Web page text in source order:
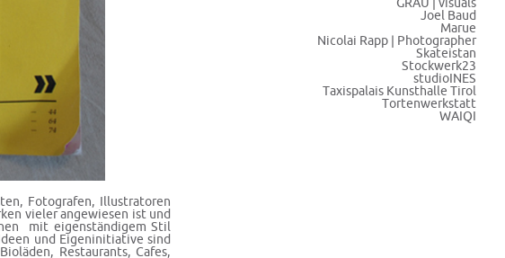
Fotografen, Illustratoren
vieler angewiesen ist und
mit eigenständigem Stil
und Eigeninitiative sind
Restaurants, Cafes,
GRAU | visuals
Joel Baud
Marue
Nicolai Rapp | Photographer
Skateistan
Stockwerk23
studioINES
Taxispalais Kunsthalle Tirol
Tortenwerkstatt
WAIQI